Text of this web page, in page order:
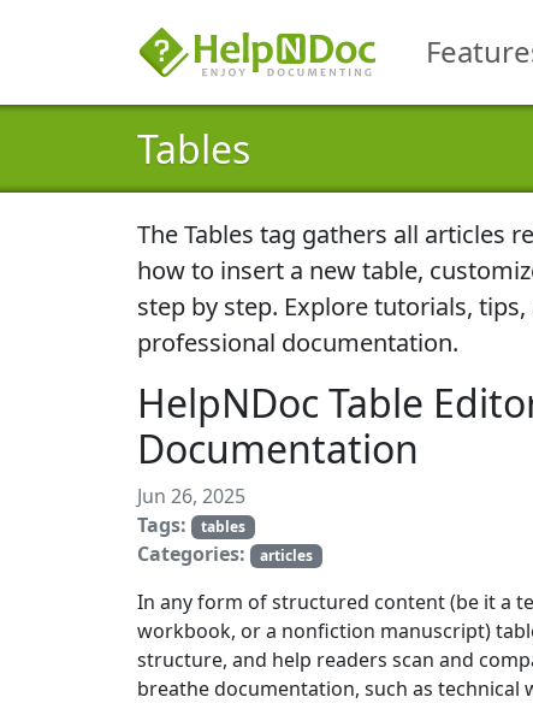
Tables
TheTables tag gathers all articles
how to insert a new table,
step by step. Explore tutorials,
professional documentation.
HelpNDoc Table
Documentation
Jun 26, 2025
Tags:
tables
Categories: articles
In any form of structured content (be it a
workbook, or a nonfiction manuscript)
structure, and help readers scan and
breathe documentation, such as